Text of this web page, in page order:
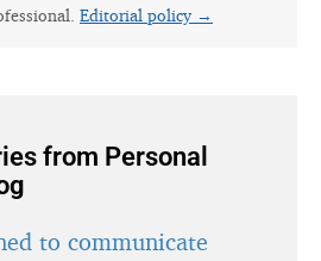
Editorial policy →
from Personal
to communicate